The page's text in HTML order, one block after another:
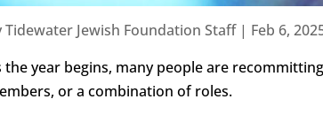
Tidewater Jewish Foundation Staff| Feb 6,
the year begins, many people are
or a combination of roles.